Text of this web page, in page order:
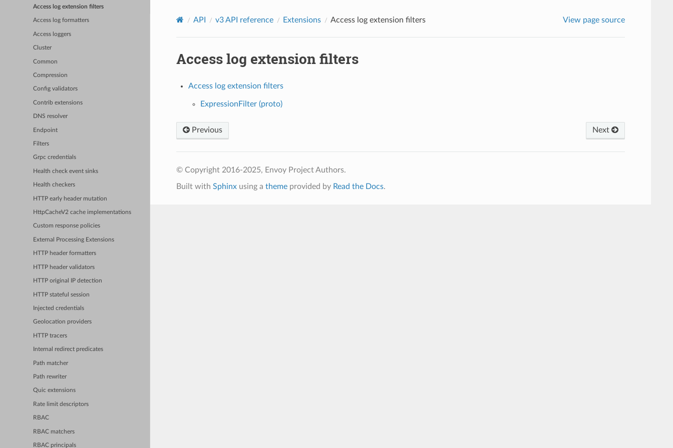
Access log extension filters
Access log formatters
Access loggers
Cluster
Common
Compression
Config validators
Contrib extensions
DNS resolver
Endpoint
Filters
Grpc credentials
Health check event sinks
Health checkers
HTTP early header mutation
HttpCacheV2 cache implementations
Custom response policies
External Processing Extensions
HTTP header formatters
HTTP header validators
HTTP original IP detection
HTTP stateful session
Injected credentials
Geolocation providers
HTTP tracers
Internal redirect predicates
Path matcher
Path rewriter
Quic extensions
Rate limit descriptors
RBAC
RBAC matchers
RBAC principals
API v3 API reference Extensions Access log extension filters View page source
Access log extension filters
Access log extension filters
ExpressionFilter (proto)
Previous Next
© Copyright 2016-2025, Envoy Project Authors.
Built with Sphinxusing a themeprovided by Read the Docs.